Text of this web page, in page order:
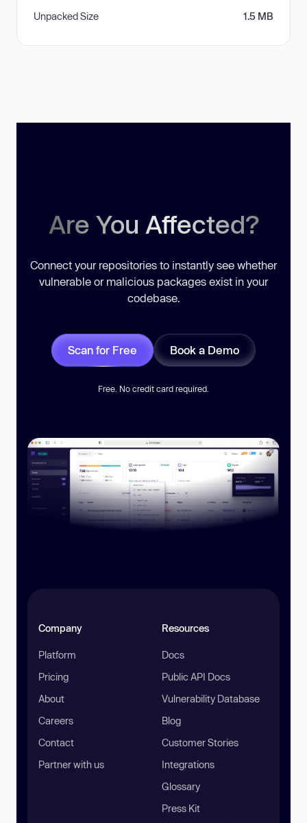
Unpacked Size 1.5 MB
Are You Affected?
Connect your repositories to instantly see whether
vulnerable or malicious packages exist in your
codebase.
Scan for Free Book a Demo
Free. No credit card required.
Company
Platform
Pricing
About
Careers
Contact
Partner with us
Resources
Docs
Public API Docs
Vulnerability Database
Blog
Customer Stories
Integrations
Glossary
Press Kit